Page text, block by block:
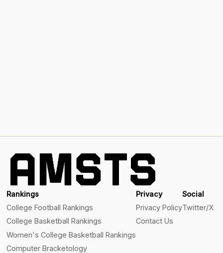
Rankings
College Football Rankings
College Basketball Rankings
Women's College Basketball Rankings
Computer Bracketology
Privacy
Privacy Policy
Contact Us
Social
Twitter/X